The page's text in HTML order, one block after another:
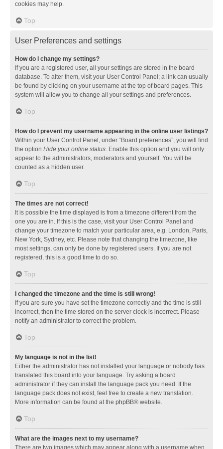
cookies may help.
Top
User Preferences and settings
How do I change my settings?
If you are a registered user, all your settings are stored in the board
database. To alter them, visit your User Control Panel; a link can usually
be found by clicking on your username at the top of board pages. This
system will allow you to change all your settings and preferences.
Top
How do I prevent my username appearing in the online user listings?
Within your User Control Panel, under “Board preferences”, you will find
the option Hide your online status. Enable this option and you will only
appear to the administrators, moderators and yourself. You will be
counted as a hidden user.
Top
The times are not correct!
It is possible the time displayed is from a timezone different from the
one you are in. If this is the case, visit your User Control Panel and
change your timezone to match your particular area, e.g. London, Paris,
New York, Sydney, etc. Please note that changing the timezone, like
most settings, can only be done by registered users. If you are not
registered, this is a good time to do so.
Top
I changed the timezone and the time is still wrong!
If you are sure you have set the timezone correctly and the time is still
incorrect, then the time stored on the server clock is incorrect. Please
notify an administrator to correct the problem.
Top
My language is not in the list!
Either the administrator has not installed your language or nobody has
translated this board into your language. Try asking a board
administrator if they can install the language pack you need. If the
language pack does not exist, feel free to create a new translation.
More information can be found at the phpBB® website.
Top
What are the images next to my username?
There are two images which may appear along with a username when